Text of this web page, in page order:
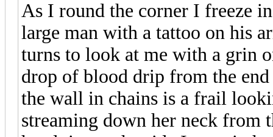
As I round the corner I freeze
large man with a tattoo on his
turns to look at me with a grin
drop of blood drip from the
the wall in chains is a frail
streaming down her neck from